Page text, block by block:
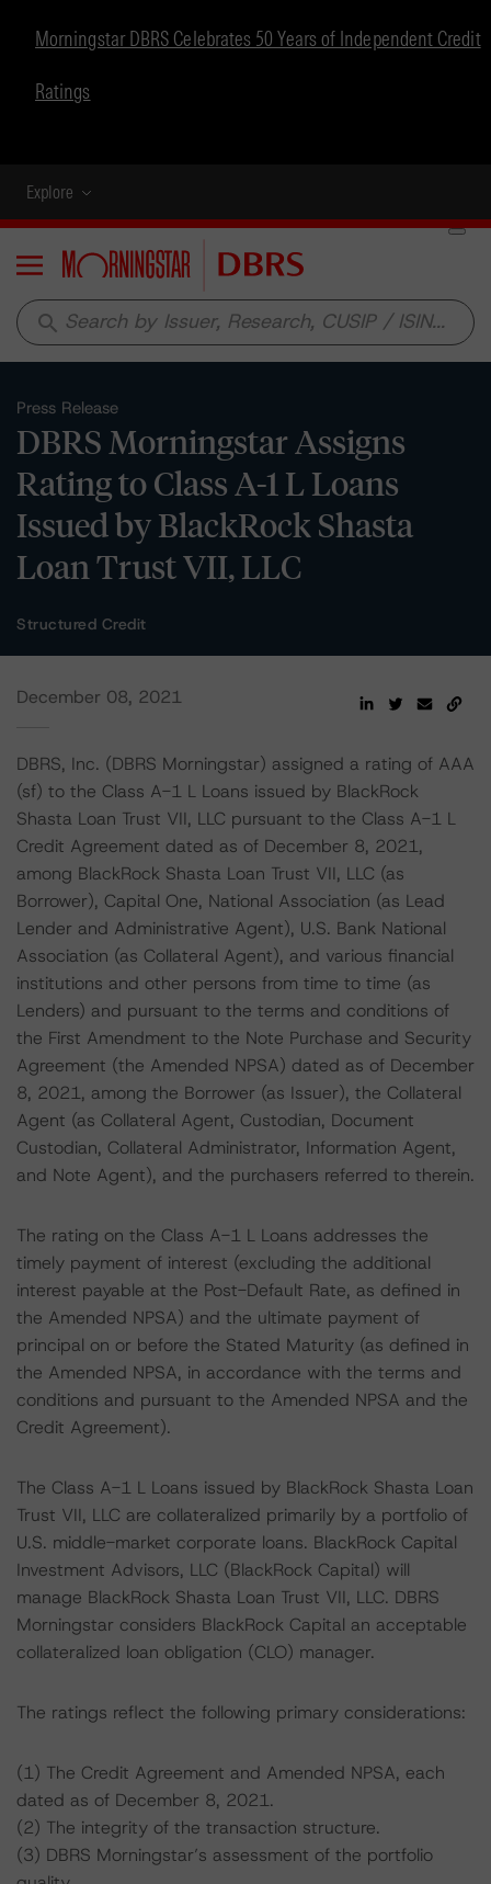
Morningstar DBRS Celebrates 50 Years of Independent Credit
Ratings
Explore
Menu
search
Press Release
DBRS Morningstar Assigns
Rating to Class A-1 L Loans
Issued by BlackRock Shasta
Loan Trust VII, LLC
Structured Credit
December 08, 2021
DBRS, Inc. (DBRS Morningstar) assigned a rating of AAA
(sf) to the Class A-1 L Loans issued by BlackRock
Shasta Loan Trust VII, LLC pursuant to the Class A-1 L
Credit Agreement dated as of December 8, 2021,
among BlackRock Shasta Loan Trust VII, LLC (as
Borrower), Capital One, National Association (as Lead
Lender and Administrative Agent), U.S. Bank National
Association (as Collateral Agent), and various financial
institutions and other persons from time to time (as
Lenders) and pursuant to the terms and conditions of
the First Amendment to the Note Purchase and Security
Agreement (the Amended NPSA) dated as of December
8, 2021, among the Borrower (as Issuer), the Collateral
Agent (as Collateral Agent, Custodian, Document
Custodian, Collateral Administrator, Information Agent,
and Note Agent), and the purchasers referred to therein.
The rating on the Class A-1 L Loans addresses the
timely payment of interest (excluding the additional
interest payable at the Post-Default Rate, as defined in
the Amended NPSA) and the ultimate payment of
principal on or before the Stated Maturity (as defined in
the Amended NPSA, in accordance with the terms and
conditions and pursuant to the Amended NPSA and the
Credit Agreement).
The Class A-1 L Loans issued by BlackRock Shasta Loan
Trust VII, LLC are collateralized primarily by a portfolio of
U.S. middle-market corporate loans. BlackRock Capital
Investment Advisors, LLC (BlackRock Capital) will
manage BlackRock Shasta Loan Trust VII, LLC. DBRS
Morningstar considers BlackRock Capital an acceptable
collateralized loan obligation (CLO) manager.
The ratings reflect the following primary considerations:
(1) The Credit Agreement and Amended NPSA, each
dated as of December 8, 2021.
(2) The integrity of the transaction structure.
(3) DBRS Morningstar’s assessment of the portfolio